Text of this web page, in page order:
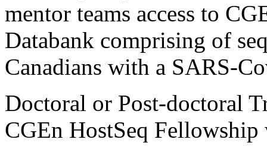
mentor teams access to
Databank comprising of
Canadians with a SARS-
Doctoral or Post-doctoral
CGEn HostSeq